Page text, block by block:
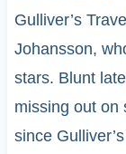
Gulliver’s
Johansson,
stars. Blunt
missing out on
since